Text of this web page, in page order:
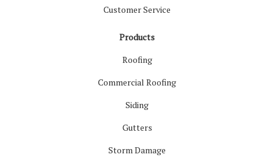
Customer Service
Products
Roofing
Commercial Roofing
Siding
Gutters
Storm Damage